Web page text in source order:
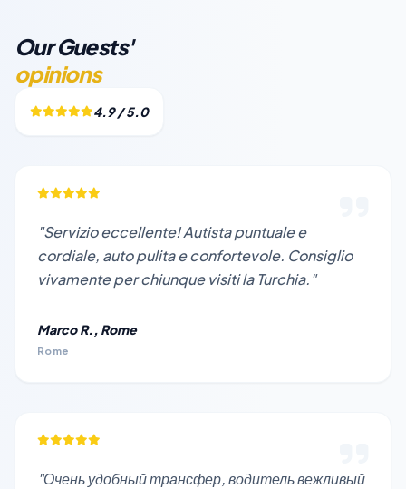
Our Guests'
opinions
4.9 / 5.0
"Servizio eccellente! Autista puntuale e
cordiale, auto pulita e confortevole. Consiglio
vivamente per chiunque visiti la Turchia."
Marco R., Rome
Rome
"Очень удобный трансфер, водитель вежливый